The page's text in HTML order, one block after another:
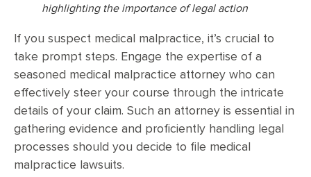
highlighting the importance of legal action
If you suspect medical malpractice, it’s crucial to
take prompt steps. Engage the expertise of a
seasoned medical malpractice attorney who can
effectively steer your course through the intricate
details of your claim. Such an attorney is essential in
gathering evidence and proficiently handling legal
processes should you decide to file medical
malpractice lawsuits.